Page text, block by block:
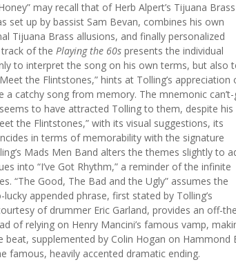
may recall that of Herb Alpert’s Tijuana
up by bassist Sam Bevan, combines his own
Tijuana Brass allusions, and finally personalized
of the Playing the 60s presents the individual
to interpret the song on his own terms, but also
the Flintstones,” hints at Tolling’s appreciation
catchy song from memory. The mnemonic
to have attracted Tolling to them, despite his
the Flintstones,” with its visual suggestions, its
in terms of memorability with the signature
Mads Men Band alters the themes slightly to
into “I’ve Got Rhythm,” a reminder of the infinite
“The Good, The Bad and the Ugly” assumes the
appended phrase, first stated by Tolling’s
of drummer Eric Garland, provides an off-
of relying on Henry Mancini’s famous vamp,
supplemented by Colin Hogan on Hammond
famous, heavily accented dramatic ending.